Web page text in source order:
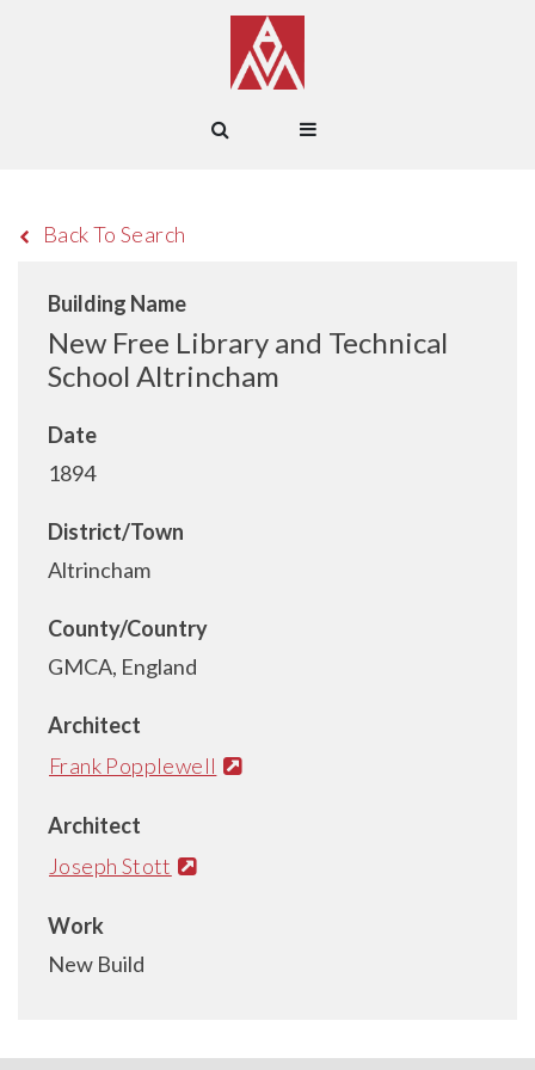
Back To Search
Building Name
New Free Library and Technical
School Altrincham
Date
1894
District/Town
Altrincham
County/Country
GMCA, England
Architect
Frank Popplewell
Architect
Joseph Stott
Work
New Build